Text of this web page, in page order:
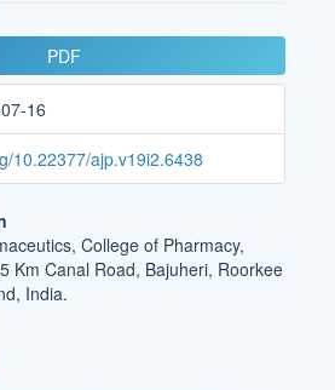
PDF
16
10.22377/ajp.v19i2.6438
College of Pharmacy,
Km Canal Road, Bajuheri, Roorkee
India.